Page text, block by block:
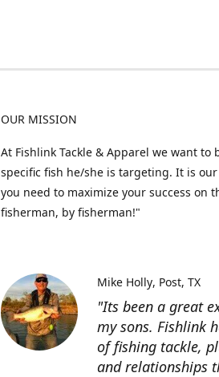
OUR MISSION
At Fishlink Tackle & Apparel we want
specific fish he/she is targeting. It is
you need to maximize your success on
fisherman, by fisherman!"
"Its been a great
my sons. Fishlink
of fishing tackle,
and relationships
Mike Holly Post, TX